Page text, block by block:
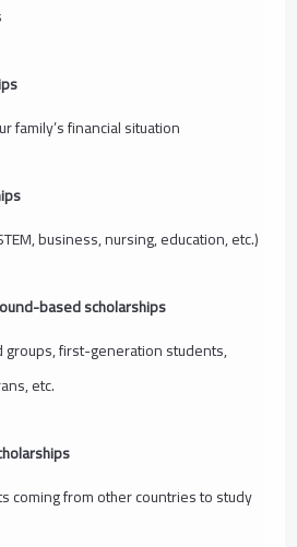
family’s financial situation
business, nursing, education, etc.)
based scholarships
first-generation students,
etc.
coming from other countries to study